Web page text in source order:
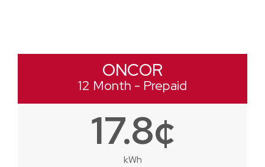
ONCOR
12 Month - Prepaid
17.8¢
kWh